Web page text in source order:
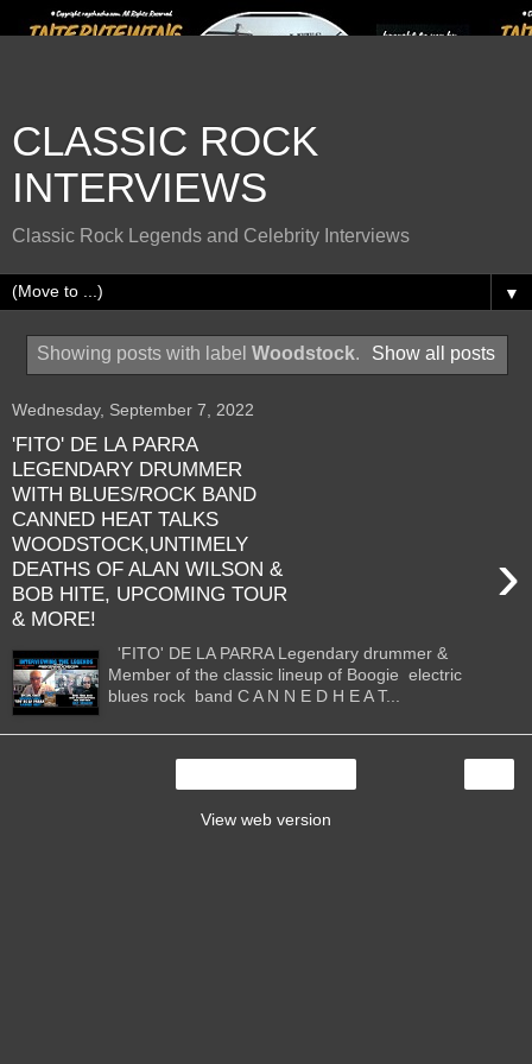
CLASSIC ROCK
INTERVIEWS
Classic Rock Legends and Celebrity Interviews
▼
Showing posts with label Woodstock. Show all posts
Wednesday, September 7, 2022
'FITO' DE LA PARRA
LEGENDARY DRUMMER
WITH BLUES/ROCK BAND
CANNED HEAT TALKS
WOODSTOCK,UNTIMELY
DEATHS OF ALAN WILSON &
BOB HITE, UPCOMING TOUR
& MORE!
›
'FITO' DE LA PARRA Legendary drummer &
Member of the classic lineup of Boogie electric
blues rock band C A N N E D H E A T...
View web version